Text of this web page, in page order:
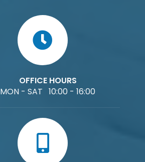
OFFICE HOURS
MON - SAT 10:00 - 16:00